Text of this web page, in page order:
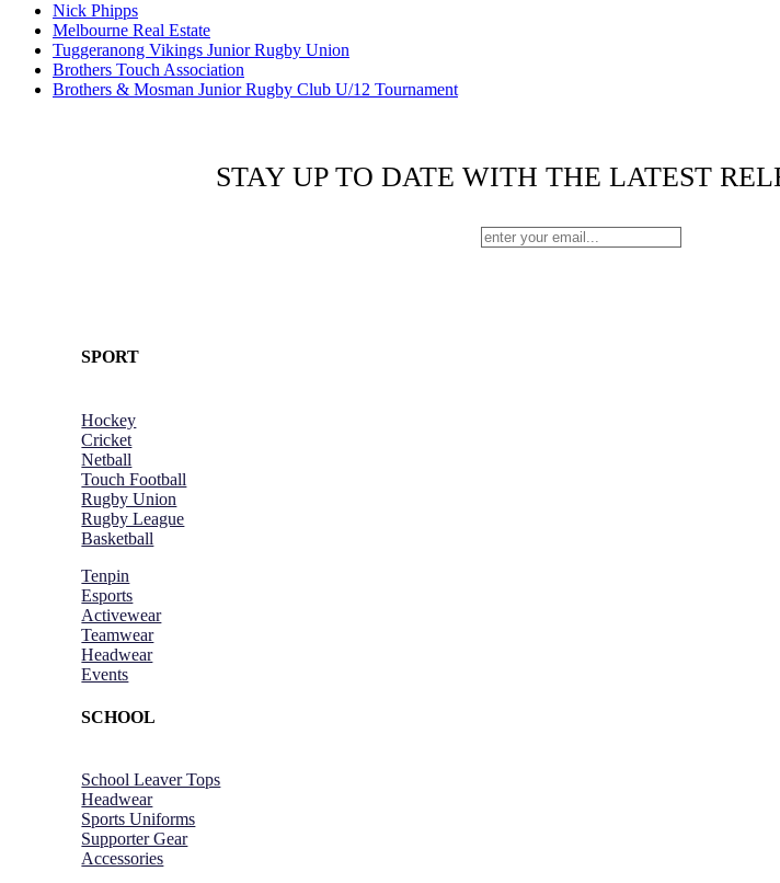
Nick Phipps
Melbourne Real Estate
Tuggeranong Vikings Junior Rugby Union
Brothers Touch Association
Brothers & Mosman Junior Rugby Club U/12 Tournament
STAY UP TO DATE WITH THE LATEST
SPORT
Hockey
Cricket
Netball
Touch Football
Rugby Union
Rugby League
Basketball
Tenpin
Esports
Activewear
Teamwear
Headwear
Events
SCHOOL
School Leaver Tops
Headwear
Sports Uniforms
Supporter Gear
Accessories